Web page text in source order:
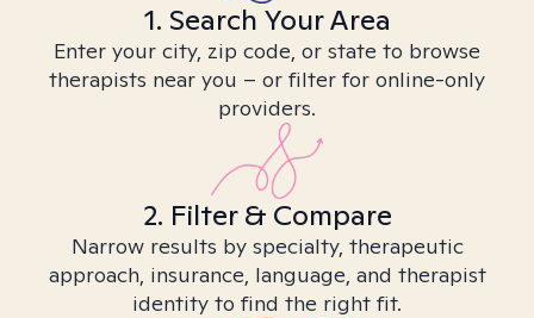
1. Search Your Area
Enter your city, zip code, or state to browse
therapists near you – or filter for online-only
providers.
2. Filter & Compare
Narrow results by specialty, therapeutic
approach, insurance, language, and therapist
identity to find the right fit.